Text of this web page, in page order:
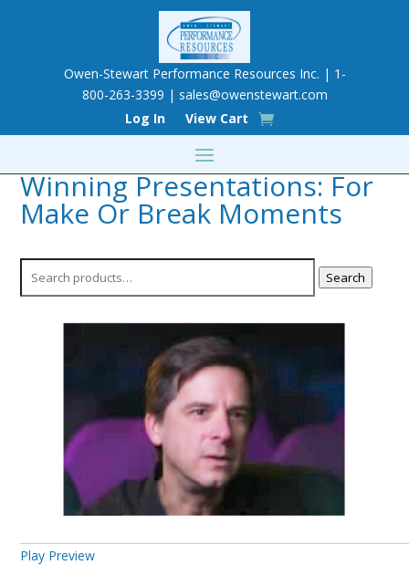
Owen-Stewart Performance Resources Inc. | 1-
800-263-3399 | sales@owenstewart.com
Log In
View Cart
Winning Presentations: For
Make Or Break Moments
Search
Play Preview